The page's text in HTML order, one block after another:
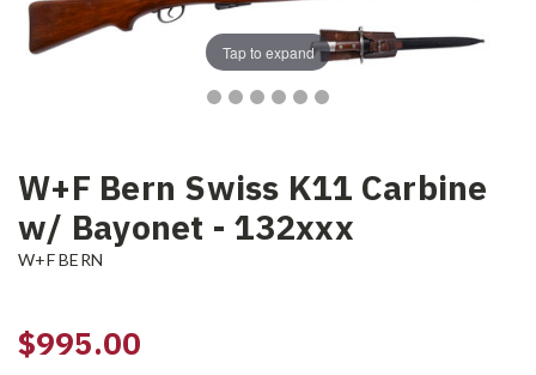
Tap to expand
W+F Bern Swiss K11 Carbine
w/ Bayonet - 132xxx
W+F BERN
$995.00